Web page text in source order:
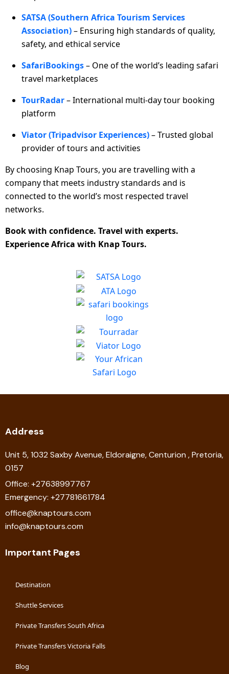
SATSA (Southern Africa Tourism Services
Association)– Ensuring high standards of quality,
safety, and ethical service
SafariBookings– One of the world’s leading safari
travel marketplaces
TourRadar– International multi-day tour booking
platform
Viator (Tripadvisor Experiences)– Trusted global
provider of tours and activities
By choosing Knap Tours, you are travelling with a
company that meets industry standards and is
connected to the world’s most respected travel
networks.
Book with confidence. Travel with experts.
Experience Africa with Knap Tours.
Address
Unit 5, 1032 Saxby Avenue, Eldoraigne, Centurion , Pretoria,
0157
Office: +27638997767
Emergency: +27781661784
office@knaptours.com
info@knaptours.com
Important Pages
Destination
Shuttle Services
Private Transfers South Africa
Private Transfers Victoria Falls
Blog